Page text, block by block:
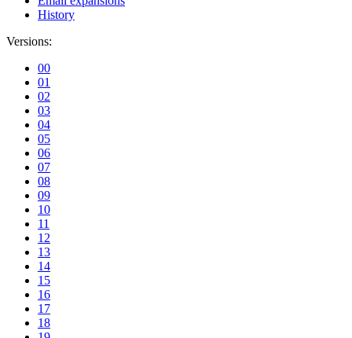
History
Versions:
00
01
02
03
04
05
06
07
08
09
10
11
12
13
14
15
16
17
18